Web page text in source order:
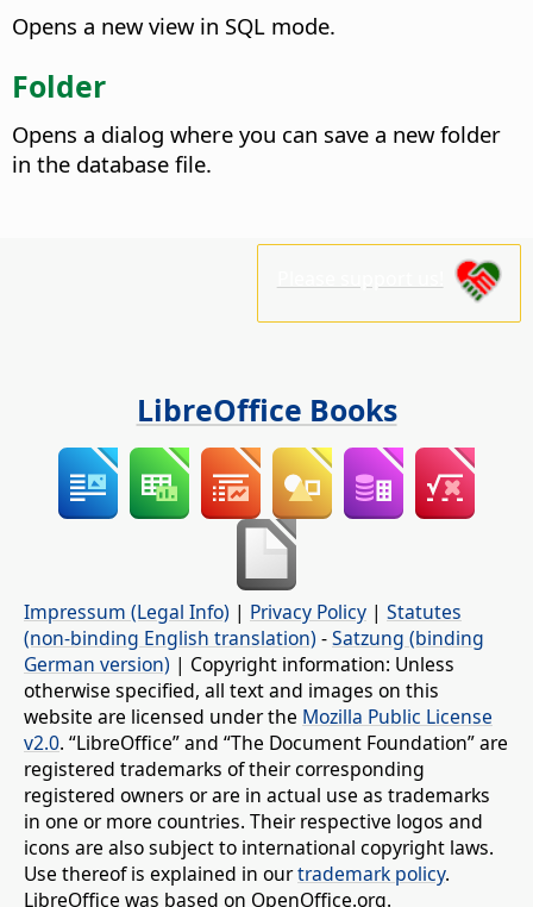
Opens a new view in SQL mode.
Folder
Opens a dialog where you can save a new folder
in the database file.
LibreOffice Books
Impressum (Legal Info) | Privacy Policy | Statutes
(non-binding English translation) -Satzung (binding
German version) | Copyright information: Unless
otherwise specified, all text and images on this
website are licensed under the Mozilla Public License
v2.0. “LibreOffice” and “The Document Foundation” are
registered trademarks of their corresponding
registered owners or are in actual use as trademarks
in one or more countries. Their respective logos and
icons are also subject to international copyright laws.
Use thereof is explained in ourtrademark policy.
LibreOffice was based on OpenOffice.org.